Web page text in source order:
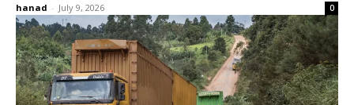
hanad - July 9, 2026 0